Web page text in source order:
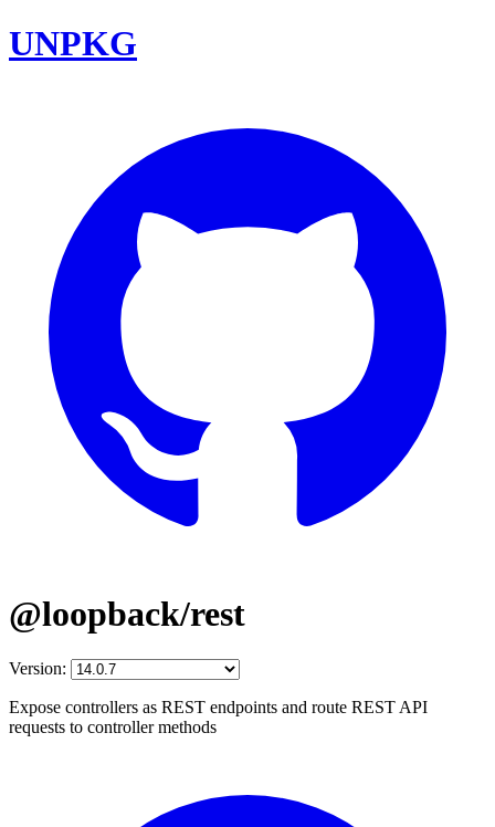
UNPKG
@loopback/rest
Version:
Expose controllers as REST endpoints and route REST API
requests to controller methods